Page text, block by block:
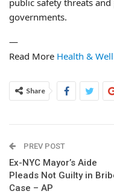
governments.
—
Read More Health &
Share
PREV POST
Ex-NYC Mayor’s Aide
Pleads Not Guilty in
Case – AP